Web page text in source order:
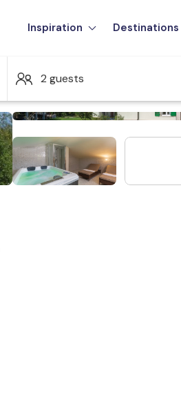
Inspiration Destinations
2 guests